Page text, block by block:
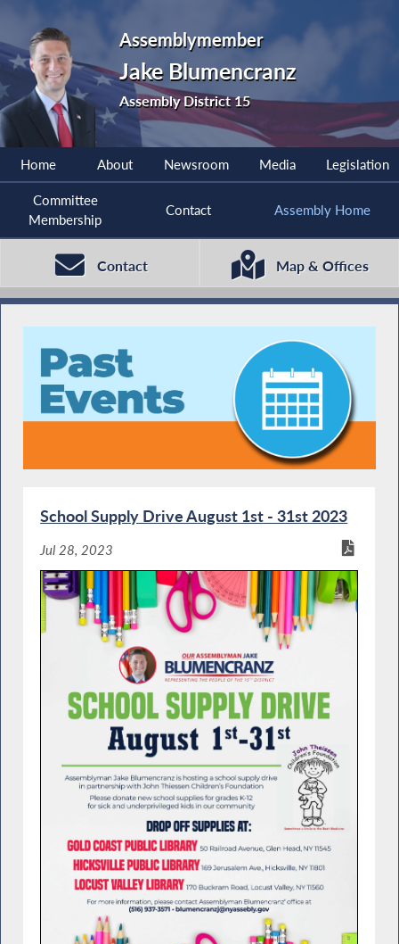
Assemblymember
Jake Blumencranz
Assembly District 15
Home About Newsroom Media Legislation
Committee
Membership
Contact Assembly Home
Contact Map & Offices
School Supply Drive August 1st - 31st 2023
Jul 28, 2023